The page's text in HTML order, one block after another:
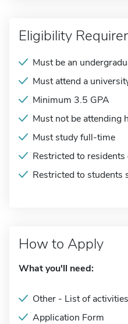
Eligibility
Must be an
Must attend a
Minimum 3.5 GPA
Must not be attending
Must study full-time
Restricted to
Restricted to students
How to Apply
What you'll need:
Other - List of
Application Form